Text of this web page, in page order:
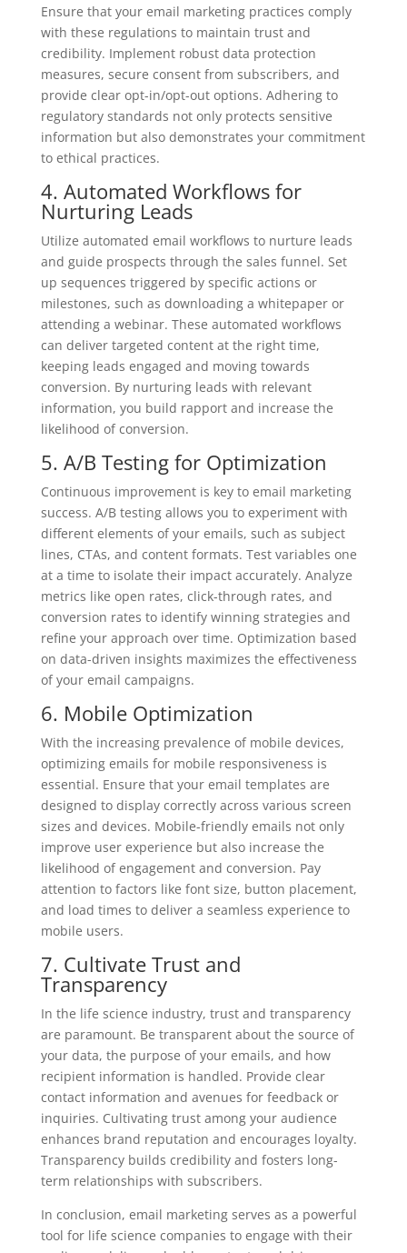
Ensure that your email marketing practices comply
with these regulations to maintain trust and
credibility. Implement robust data protection
measures, secure consent from subscribers, and
provide clear opt-in/opt-out options. Adhering to
regulatory standards not only protects sensitive
information but also demonstrates your commitment
to ethical practices.
4. Automated Workflows for
Nurturing Leads
Utilize automated email workflows to nurture leads
and guide prospects through the sales funnel. Set
up sequences triggered by specific actions or
milestones, such as downloading a whitepaper or
attending a webinar. These automated workflows
can deliver targeted content at the right time,
keeping leads engaged and moving towards
conversion. By nurturing leads with relevant
information, you build rapport and increase the
likelihood of conversion.
5. A/B Testing for Optimization
Continuous improvement is key to email marketing
success. A/B testing allows you to experiment with
different elements of your emails, such as subject
lines, CTAs, and content formats. Test variables one
at a time to isolate their impact accurately. Analyze
metrics like open rates, click-through rates, and
conversion rates to identify winning strategies and
refine your approach over time. Optimization based
on data-driven insights maximizes the effectiveness
of your email campaigns.
6. Mobile Optimization
With the increasing prevalence of mobile devices,
optimizing emails for mobile responsiveness is
essential. Ensure that your email templates are
designed to display correctly across various screen
sizes and devices. Mobile-friendly emails not only
improve user experience but also increase the
likelihood of engagement and conversion. Pay
attention to factors like font size, button placement,
and load times to deliver a seamless experience to
mobile users.
7. Cultivate Trust and
Transparency
In the life science industry, trust and transparency
are paramount. Be transparent about the source of
your data, the purpose of your emails, and how
recipient information is handled. Provide clear
contact information and avenues for feedback or
inquiries. Cultivating trust among your audience
enhances brand reputation and encourages loyalty.
Transparency builds credibility and fosters long-
term relationships with subscribers.
In conclusion, email marketing serves as a powerful
tool for life science companies to engage with their